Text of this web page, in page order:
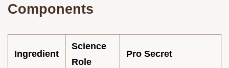
Components
Ingredient
Science
Role
Pro Secret